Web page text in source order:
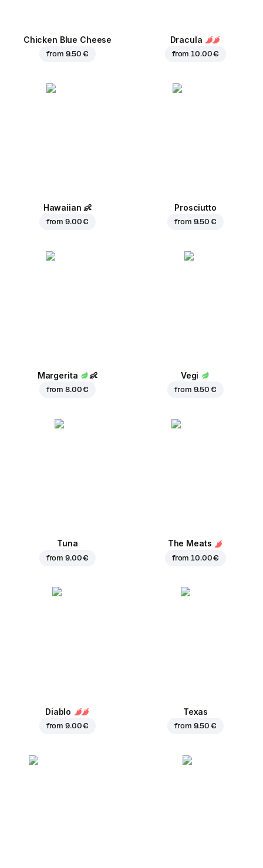
Chicken Blue Cheese
from 9.50 €
Dracula
from10.00 €
Hawaiian 👶
from9.00 €
Prosciutto
from 9.50 €
Margerita 👶
from8.00 €
Vegi
from 9.50 €
Tuna
from9.00 €
The Meats
from10.00 €
Diablo
from9.00 €
Texas
from 9.50 €